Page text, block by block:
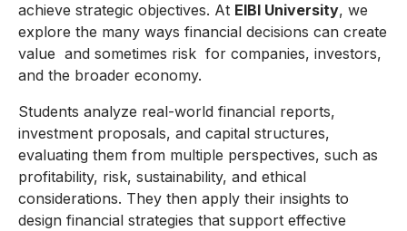
achieve strategic objectives. At EIBI University, we
explore the many ways financial decisions can create
value and sometimes risk for companies, investors,
and the broader economy.
Students analyze real-world financial reports,
investment proposals, and capital structures,
evaluating them from multiple perspectives, such as
profitability, risk, sustainability, and ethical
considerations. They then apply their insights to
design financial strategies that support effective